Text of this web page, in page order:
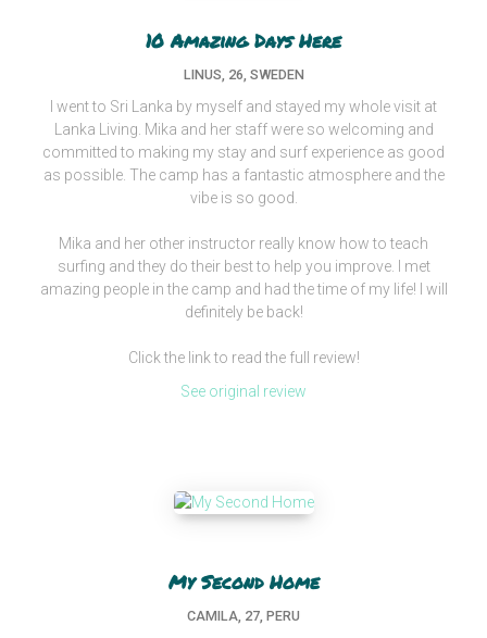
10 Amazing Days Here
LINUS, 26, SWEDEN
I went to Sri Lanka by myself and stayed my whole visit at
Lanka Living. Mika and her staff were so welcoming and
committed to making my stay and surf experience as good
as possible. The camp has a fantastic atmosphere and the
vibe is so good.
Mika and her other instructor really know how to teach
surfing and they do their best to help you improve. I met
amazing people in the camp and had the time of my life! I will
definitely be back!
Click the link to read the full review!
See original review
My Second Home
CAMILA, 27, PERU